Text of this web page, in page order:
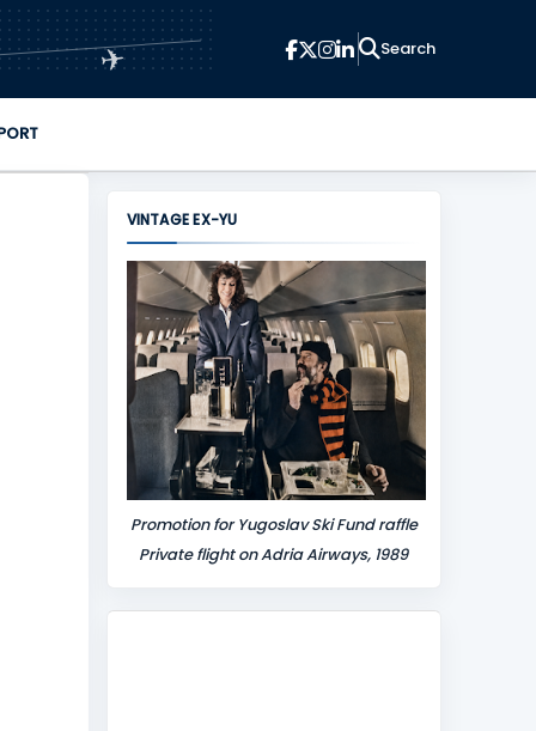
✈
VINTAGE EX-YU
Promotion for Yugoslav Ski Fund raffle
Private flight on Adria Airways, 1989